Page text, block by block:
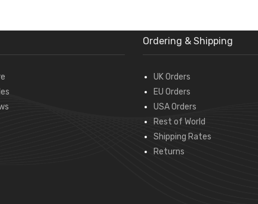
Ordering & Shipping
UK Orders
EU Orders
USA Orders
Rest of World
Shipping Rates
Returns